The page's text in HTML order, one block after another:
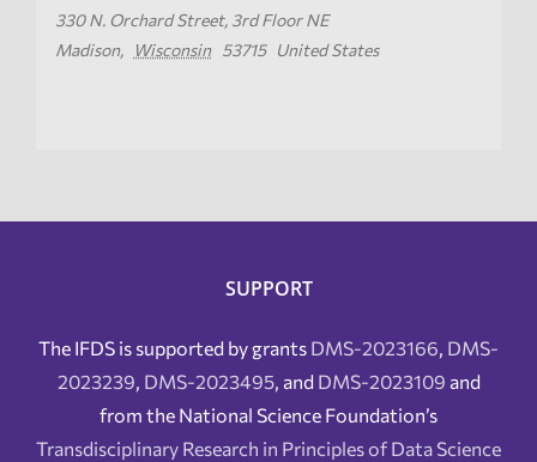
330 N. Orchard Street, 3rd Floor NE
Madison, Wisconsin 53715 United States
SUPPORT
The IFDS is supported by grants DMS-2023166, DMS-
2023239, DMS-2023495, and DMS-2023109 and
from the National Science Foundation’s
Transdisciplinary Research in Principles of Data Science